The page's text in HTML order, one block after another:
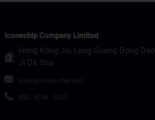
Iconechip Company Limited
Hong Kong Jiu Long Guang Dong Dao 608 Hao Guang
Ji Da Sha
icone@icone-chip.com
852 - 6146 - 5317